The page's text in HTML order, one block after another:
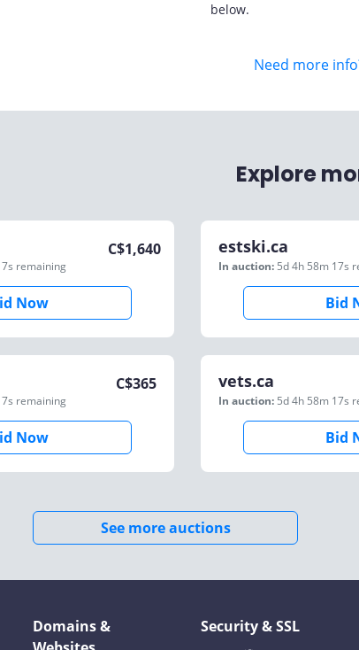
below.
Need more
Explore
remaining
C$1,640
Now
estski.ca
In auction: 5d 4h 58m 17s
Bid
remaining
C$365
Now
vets.ca
In auction: 5d 4h 58m 17s
Bid
See more auctions
Domains &
Security & SSL